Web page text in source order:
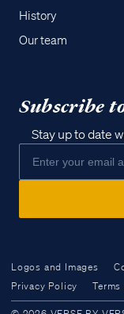
Access all of our
History
Our team
Subscribe
Stay up to date
Logos and Images
Privacy Policy